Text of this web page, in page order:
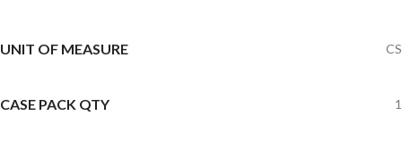
UNIT OF MEASURE CS
CASE PACK QTY 1